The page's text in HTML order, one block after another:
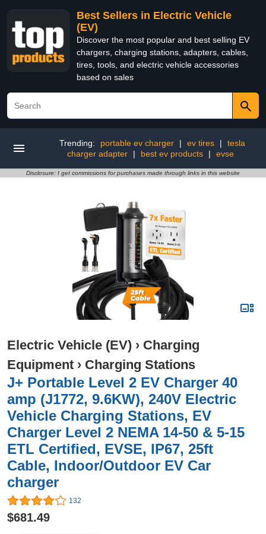
Best Sellers in Electric Vehicle
(EV)
Discover the most popular and best selling EV
chargers, charging stations, adapters, cables,
tires, tools, and electric vehicle accessories
based on sales
Trending: portable ev charger | ev tires |
tesla
charger adapter
| best ev products | evse
Disclosure: I get commissions for purchases made through links in this website
Electric Vehicle (EV) › Charging
Equipment › Charging Stations
J+ Portable Level 2 EV Charger 40
amp (J1772, 9.6KW), 240V Electric
Vehicle Charging Stations, EV
Charger Level 2 NEMA 14-50 & 5-15
ETL Certified, EVSE, IP67, 25ft
Cable, Indoor/Outdoor EV Car
charger
132
$681.49